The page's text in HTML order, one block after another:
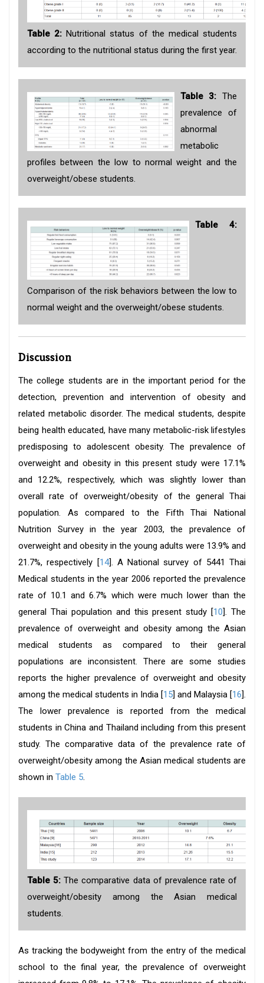
Table 2: Nutritional status of the medical students
according to the nutritional status during the first year.
Table 3: The
prevalence of
abnormal
metabolic
profiles between the low to normal weight and the
overweight/obese students.
Table 4:
Comparison of the risk behaviors between the low to
normal weight and the overweight/obese students.
Discussion
The college students are in the important period for the
detection, prevention and intervention of obesity and
related metabolic disorder. The medical students, despite
being health educated, have many metabolic-risk lifestyles
predisposing to adolescent obesity. The prevalence of
overweight and obesity in this present study were 17.1%
and 12.2%, respectively, which was slightly lower than
overall rate of overweight/obesity of the general Thai
population. As compared to the Fifth Thai National
Nutrition Survey in the year 2003, the prevalence of
overweight and obesity in the young adults were 13.9% and
21.7%, respectively [14]. A National survey of 5441 Thai
Medical students in the year 2006 reported the prevalence
rate of 10.1 and 6.7% which were much lower than the
general Thai population and this present study [10]. The
prevalence of overweight and obesity among the Asian
medical students as compared to their general
populations are inconsistent. There are some studies
reports the higher prevalence of overweight and obesity
among the medical students in India [15] and Malaysia [16].
The lower prevalence is reported from the medical
students in China and Thailand including from this present
study. The comparative data of the prevalence rate of
overweight/obesity among the Asian medical students are
shown in Table 5.
Table 5: The comparative data of prevalence rate of
overweight/obesity among the Asian medical
students.
As tracking the bodyweight from the entry of the medical
school to the final year, the prevalence of overweight